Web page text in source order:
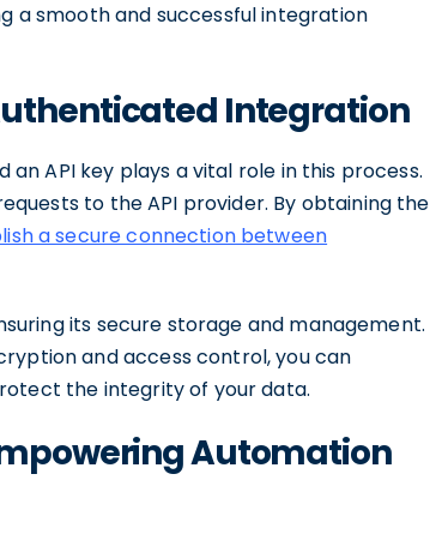
a smooth and successful integration
Integration
API key plays a vital role in this process.
to the API provider. By obtaining the
a secure connection between
its secure storage and management.
and access control, you can
the integrity of your data.
Automation